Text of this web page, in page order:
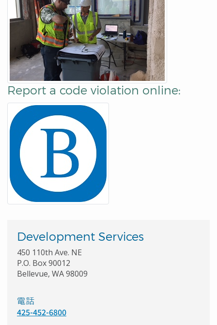
Report a code violation online:
Development Services
450 110th Ave. NE
P.O. Box 90012
Bellevue, WA 98009
電話
425-452-6800